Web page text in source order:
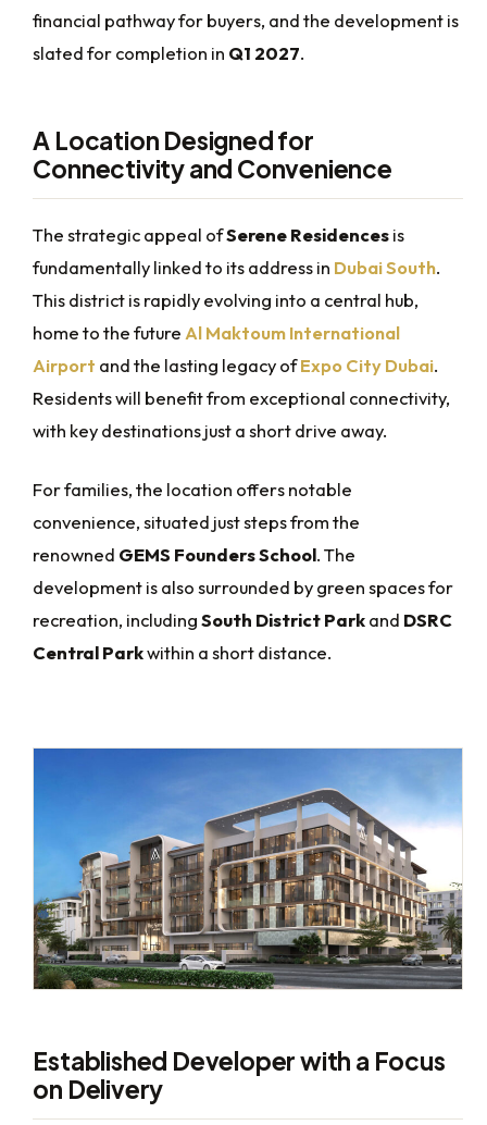
financial pathway for buyers, and the development is
slated for completion in Q1 2027.
A Location Designed for
Connectivity and Convenience
The strategic appeal ofSerene Residencesis
fundamentally linked to its address in Dubai South.
This district is rapidly evolving into a central hub,
home to the future Al Maktoum International
Airport and the lasting legacy ofExpo City Dubai.
Residents will benefit from exceptional connectivity,
with key destinations just a short drive away.
For families, the location offers notable
convenience, situated just steps from the
renowned GEMS Founders School. The
development is also surrounded by green spaces for
recreation, includingSouth District Parkand DSRC
Central Parkwithin a short distance.
Established Developer with a Focus
on Delivery